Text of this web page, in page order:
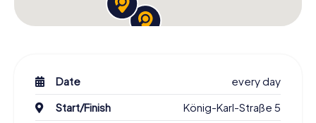
Date
every day
Start/Finish
König-Karl-Straße 5